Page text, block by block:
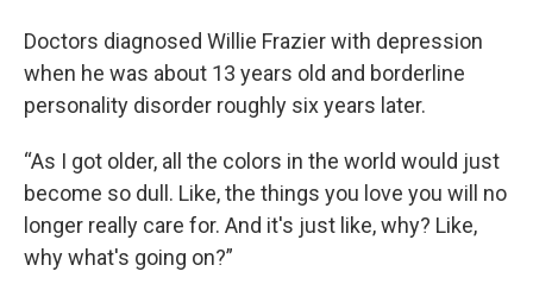
Doctors diagnosed Willie Frazier with depression
when he was about 13 years old and borderline
personality disorder roughly six years later.
“As I got older, all the colors in the world would just
become so dull. Like, the things you love you will no
longer really care for. And it's just like, why? Like,
why what's going on?”